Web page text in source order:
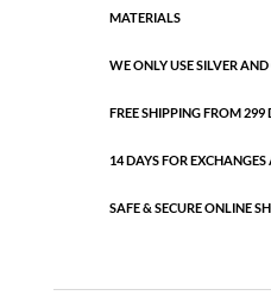
MATERIALS
WE ONLY USE SILVER
FREE SHIPPING FROM 299
14 DAYS FOR
SAFE & SECURE ONLINE